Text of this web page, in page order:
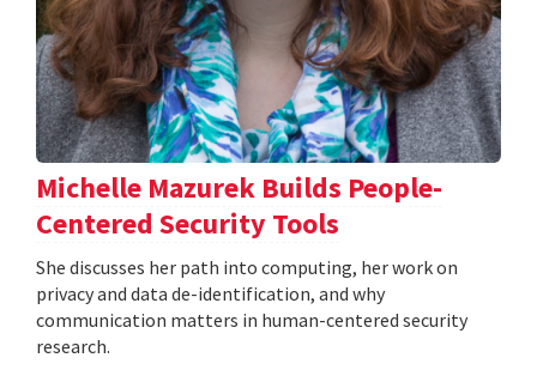
Michelle Mazurek Builds People-
Centered Security Tools
She discusses her path into computing, her work on
privacy and data de-identification, and why
communication matters in human-centered security
research.